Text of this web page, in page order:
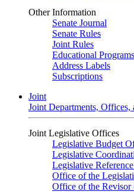
Other Information
Senate Journal
Senate Rules
Joint Rules
Educational Programs
Address Labels
Subscriptions
Joint
Joint Departments, Offices,
Joint Legislative Offices
Legislative Budget
Legislative
Legislative
Office of the
Office of the Revisor